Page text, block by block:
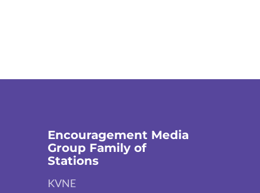
Encouragement Media
Group Family of
Stations
KVNE